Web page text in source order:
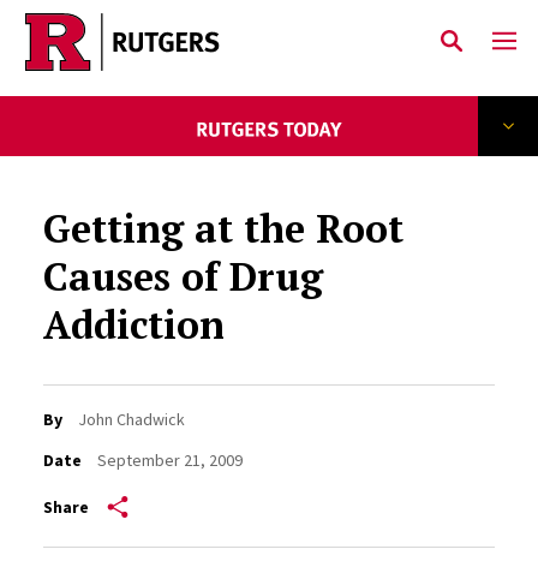
Skip to main content
Getting at the Root
Causes of Drug
Addiction
By
John Chadwick
Date
September 21, 2009
Share